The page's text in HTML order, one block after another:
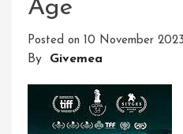
Age
Posted on 10 November 2023
By Givemea